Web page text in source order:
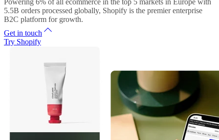
Powering 6% of all ecommerce in the top 5 markets in Europe with
5.5B orders processed globally, Shopify is the premier enterprise
B2C platform for growth.
Get in touch
Try Shopify